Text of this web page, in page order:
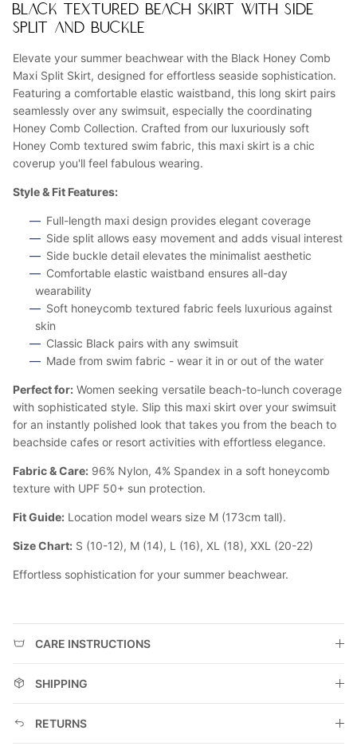
BLACK TEXTURED BEACH SKIRT WITH SIDE
SPLIT AND BUCKLE
Elevate your summer beachwear with the Black Honey Comb
Maxi Split Skirt, designed for effortless seaside sophistication.
Featuring a comfortable elastic waistband, this long skirt pairs
seamlessly over any swimsuit, especially the coordinating
Honey Comb Collection. Crafted from our luxuriously soft
Honey Comb textured swim fabric, this maxi skirt is a chic
coverup you'll feel fabulous wearing.
Style & Fit Features:
Full-length maxi design provides elegant coverage
Side split allows easy movement and adds visual interest
Side buckle detail elevates the minimalist aesthetic
Comfortable elastic waistband ensures all-day
wearability
Soft honeycomb textured fabric feels luxurious against
skin
Classic Black pairs with any swimsuit
Made from swim fabric - wear it in or out of the water
Perfect for: Women seeking versatile beach-to-lunch coverage
with sophisticated style. Slip this maxi skirt over your swimsuit
for an instantly polished look that takes you from the beach to
beachside cafes or resort activities with effortless elegance.
Fabric & Care: 96% Nylon, 4% Spandex in a soft honeycomb
texture with UPF 50+ sun protection.
Fit Guide: Location model wears size M (173cm tall).
Size Chart: S (10-12), M (14), L (16), XL (18), XXL (20-22)
Effortless sophistication for your summer beachwear.
CARE INSTRUCTIONS
SHIPPING
RETURNS